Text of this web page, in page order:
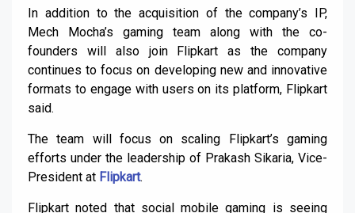
In addition to the acquisition of the company’s IP,
Mech Mocha’s gaming team along with the co-
founders will also join Flipkart as the company
continues to focus on developing new and innovative
formats to engage with users on its platform, Flipkart
said.
The team will focus on scaling Flipkart’s gaming
efforts under the leadership of Prakash Sikaria, Vice-
President at Flipkart.
Flipkart noted that social mobile gaming is seeing